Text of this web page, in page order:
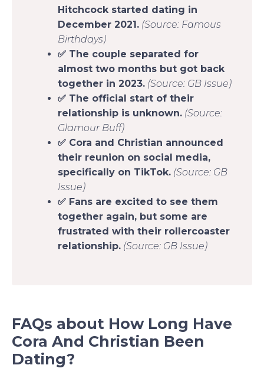
Hitchcock started dating in
December 2021. (Source: Famous
Birthdays)
✅ The couple separated for
almost two months but got back
together in 2023. (Source: GB Issue)
✅ The official start of their
relationship is unknown. (Source:
Glamour Buff)
✅ Cora and Christian announced
their reunion on social media,
specifically on TikTok. (Source: GB
Issue)
✅ Fans are excited to see them
together again, but some are
frustrated with their rollercoaster
relationship. (Source: GB Issue)
FAQs about How Long Have
Cora And Christian Been
Dating?